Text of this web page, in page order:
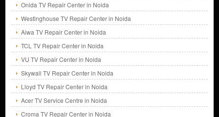
Onida TV Repair Center in Noida
Westinghouse TV Repair Center in Noida
Aiwa TV Repair Center in Noida
TCL TV Repair Center in Noida
VU TV Repair Center in Noida
Skywall TV Repair Center in Noida
Lloyd TV Repair Center in Noida
Acer TV Service Centre in Noida
Croma TV Repair Center in Noida